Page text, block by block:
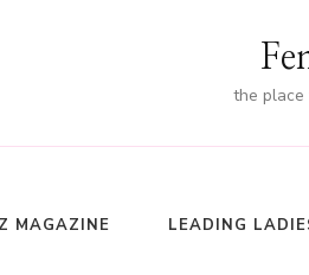
the place
MAGAZINE LEADING